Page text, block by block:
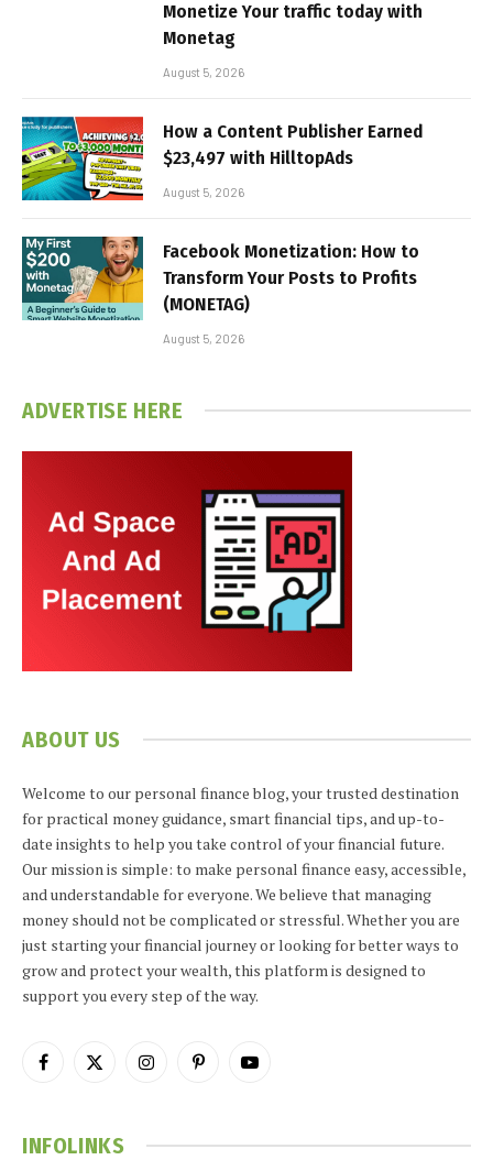
Monetize Your traffic today with
Monetag
August 5, 2026
How a Content Publisher Earned
$23,497 with HilltopAds
August 5, 2026
Facebook Monetization: How to
Transform Your Posts to Profits
(MONETAG)
August 5, 2026
ADVERTISE HERE
ABOUT US
Welcome to our personal finance blog, your trusted destination
for practical money guidance, smart financial tips, and up-to-
date insights to help you take control of your financial future.
Our mission is simple: to make personal finance easy, accessible,
and understandable for everyone. We believe that managing
money should not be complicated or stressful. Whether you are
just starting your financial journey or looking for better ways to
grow and protect your wealth, this platform is designed to
support you every step of the way.
Facebook
X
InstagramPinterestYouTube
INFOLINKS